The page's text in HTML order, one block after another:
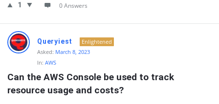
1 0 Answers
Queryiest
Enlightened
Asked: March 8, 2023
In: AWS
Can the AWS Console be used to track
resource usage and costs?